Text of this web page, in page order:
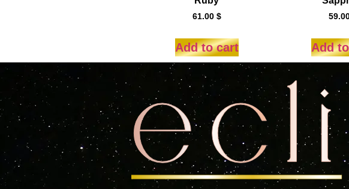
61.00 $
Add to cart Add